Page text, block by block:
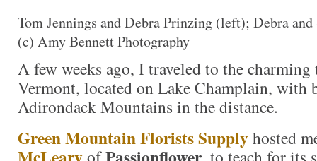
Tom Jennings and Debra Prinzing (left); Debra
(c) Amy Bennett Photography
A few weeks ago, I traveled to the
Vermont, located on Lake Champlain, with
Adirondack Mountains in the distance.
Green Mountain Florists Supplyhosted